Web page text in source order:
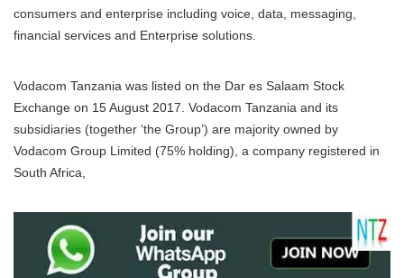
consumers and enterprise including voice, data, messaging,
financial services and Enterprise solutions.
Vodacom Tanzania was listed on the Dar es Salaam Stock
Exchange on 15 August 2017. Vodacom Tanzania and its
subsidiaries (together ‘the Group’) are majority owned by
Vodacom Group Limited (75% holding), a company registered in
South Africa,